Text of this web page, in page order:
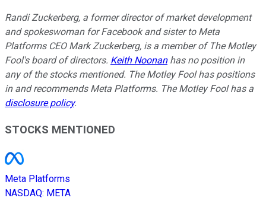
Randi Zuckerberg, a former director of market development
and spokeswoman for Facebook and sister to Meta
Platforms CEO Mark Zuckerberg, is a member of The Motley
Fool's board of directors. Keith Noonanhas no position in
any of the stocks mentioned. The Motley Fool has positions
in and recommends Meta Platforms. The Motley Fool has a
disclosure policy.
STOCKS MENTIONED
Meta Platforms
NASDAQ: META